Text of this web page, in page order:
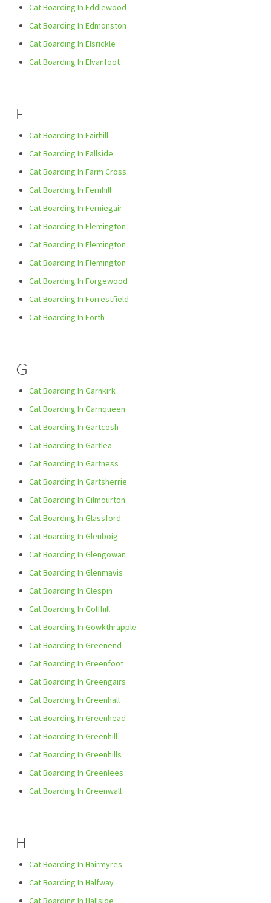
Cat Boarding In Eddlewood
Cat Boarding In Edmonston
Cat Boarding In Elsrickle
Cat Boarding In Elvanfoot
F
Cat Boarding In Fairhill
Cat Boarding In Fallside
Cat Boarding In Farm Cross
Cat Boarding In Fernhill
Cat Boarding In Ferniegair
Cat Boarding In Flemington
Cat Boarding In Flemington
Cat Boarding In Flemington
Cat Boarding In Forgewood
Cat Boarding In Forrestfield
Cat Boarding In Forth
G
Cat Boarding In Garnkirk
Cat Boarding In Garnqueen
Cat Boarding In Gartcosh
Cat Boarding In Gartlea
Cat Boarding In Gartness
Cat Boarding In Gartsherrie
Cat Boarding In Gilmourton
Cat Boarding In Glassford
Cat Boarding In Glenboig
Cat Boarding In Glengowan
Cat Boarding In Glenmavis
Cat Boarding In Glespin
Cat Boarding In Golfhill
Cat Boarding In Gowkthrapple
Cat Boarding In Greenend
Cat Boarding In Greenfoot
Cat Boarding In Greengairs
Cat Boarding In Greenhall
Cat Boarding In Greenhead
Cat Boarding In Greenhill
Cat Boarding In Greenhills
Cat Boarding In Greenlees
Cat Boarding In Greenwall
H
Cat Boarding In Hairmyres
Cat Boarding In Halfway
Cat Boarding In Hallside